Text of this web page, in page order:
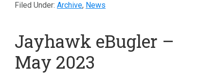
Filed Under: Archive, News
Jayhawk eBugler –
May 2023